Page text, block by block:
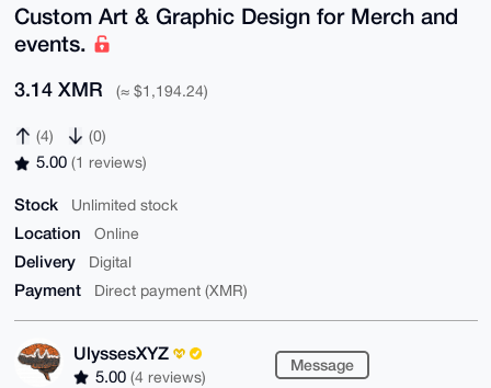
Custom Art & Graphic Design for Merch and
events.
3.14 XMR (≈ $1,194.24)
(4) (0)
5.00 (1 reviews)
Stock Unlimited stock
Location Online
Delivery Digital
Payment Direct payment (XMR)
UlyssesXYZ
5.00 (4 reviews)
Message